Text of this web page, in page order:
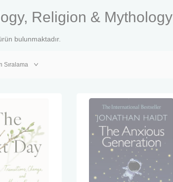
Religion & Mythology
bulunmaktadır.